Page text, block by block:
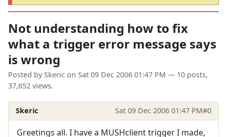
Not understanding how to fix
what a trigger error message says
is wrong
Posted by Skeric on Sat 09 Dec 2006 01:47 PM — 10 posts,
37,652 views.
Skeric Sat 09 Dec 2006 01:47 PM#0
Greetings all. I have a MUSHclient trigger I made,